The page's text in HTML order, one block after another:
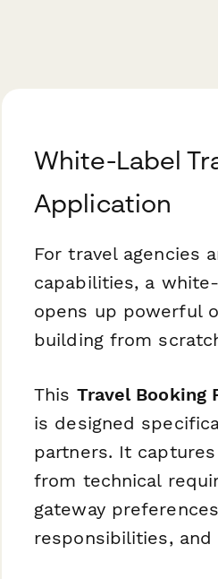
White-Label
Application
For travel agencies
capabilities, a
opens up powerful
building from
This Travel
is designed
partners. It
from technical
gateway
responsibilities,